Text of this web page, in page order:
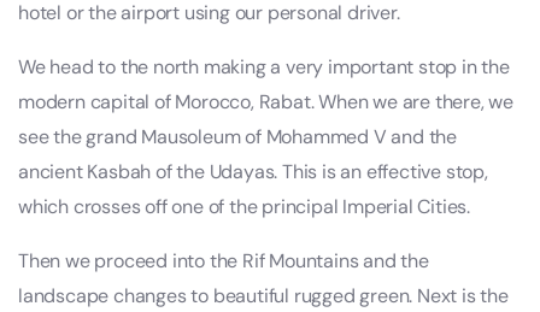
hotel or the airport using our personal driver.
We head to the north making a very important stop in the
modern capital of Morocco, Rabat. When we are there, we
see the grand Mausoleum of Mohammed V and the
ancient Kasbah of the Udayas. This is an effective stop,
which crosses off one of the principal Imperial Cities.
Then we proceed into the Rif Mountains and the
landscape changes to beautiful rugged green. Next is the